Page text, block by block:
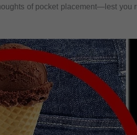
of pocket placement—lest you